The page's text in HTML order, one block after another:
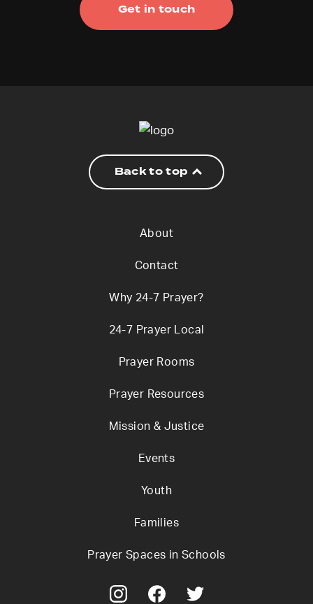
Get in touch
Back to top
About
Contact
Why 24-7 Prayer?
24-7 Prayer Local
Prayer Rooms
Prayer Resources
Mission & Justice
Events
Youth
Families
Prayer Spaces in Schools